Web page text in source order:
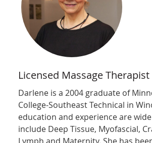
Licensed Massage Therapist
Darlene is a 2004 graduate of
College-Southeast Technical in
education and experience are
include Deep Tissue, Myofascial,